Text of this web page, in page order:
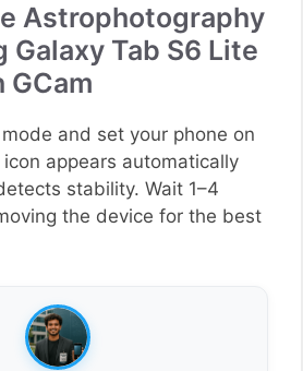
Astrophotography
Galaxy Tab S6 Lite
and set your phone on
appears automatically
stability. Wait 1–4
the device for the best